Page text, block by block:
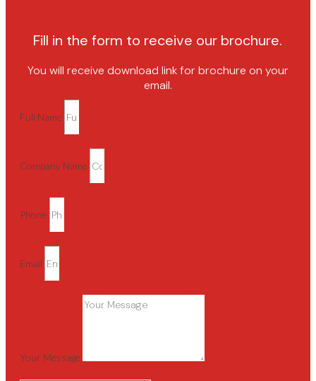
Fill in the form to receive our brochure.
You will receive download link for brochure on your
email.
Full Name
Company Name
Phone
Email
Your Message